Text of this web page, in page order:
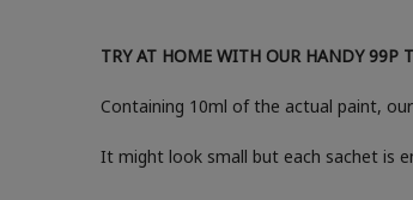
TRY AT HOME WITH OUR HANDY 99P
Containing 10ml of the actual paint,
It might look small but each sachet is